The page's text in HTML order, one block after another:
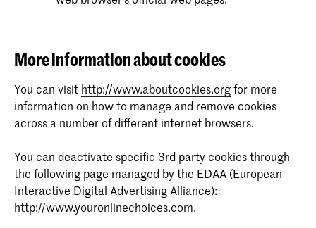
purpose: Registers a unique ID that is used to
generate statistical data on how the visitor uses the
website.
_gat
provider: vimeo.com
expire description: 1 day
purpose: Used by Google Analytics to throttle request
expire description: Session
purpose: Used by Google AdWords to re-engage
visitors that are likely to convert to customers based
on the visitor's online behaviour across websites.
pagead/1p-user-list/#
provider: google.com
expire description: Session
More information about cookies
You can visit http://www.aboutcookies.orgfor more
information on how to manage and remove cookies
across a number of different internet browsers.
You can deactivate specific 3rd party cookies through
the following page managed by the EDAA (European
Interactive Digital Advertising Alliance):
http://www.youronlinechoices.com.